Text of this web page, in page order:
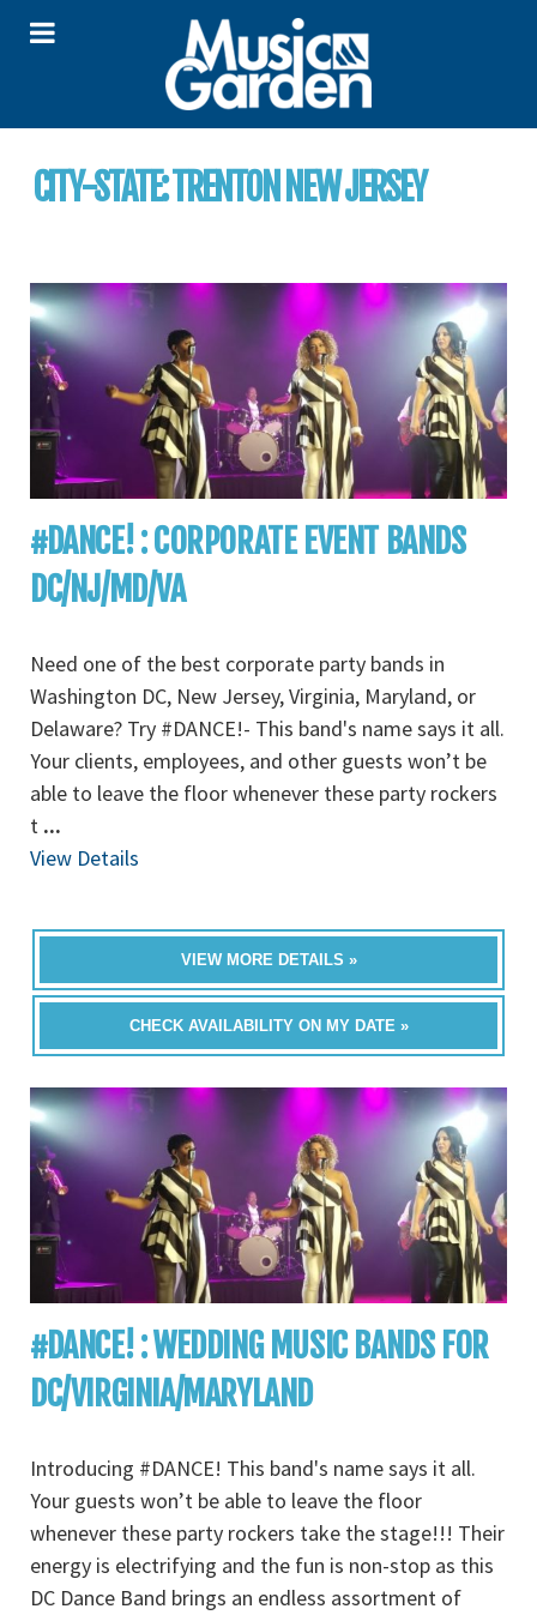
CITY-STATE:TRENTON NEW JERSEY
#DANCE! : CORPORATE EVENT BANDS
DC/NJ/MD/VA
Need one of the best corporate party bands in
Washington DC, New Jersey, Virginia, Maryland, or
Delaware? Try #DANCE!- This band's name says it all.
Your clients, employees, and other guests won’t be
able to leave the floor whenever these party rockers
t ...
View Details
VIEW MORE DETAILS »
CHECK AVAILABILITY ON MY DATE »
#DANCE! : WEDDING MUSIC BANDS FOR
DC/VIRGINIA/MARYLAND
Introducing #DANCE! This band's name says it all.
Your guests won’t be able to leave the floor
whenever these party rockers take the stage!!! Their
energy is electrifying and the fun is non-stop as this
DC Dance Band brings an endless assortment of